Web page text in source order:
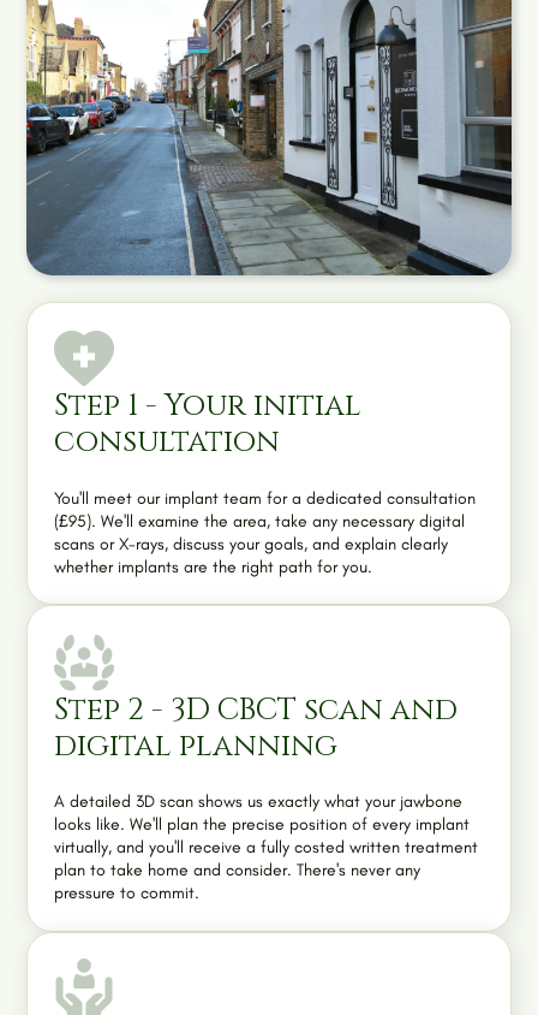
Step 1 - Your initial
consultation
You'll meet our implant team for a dedicated consultation
(£95). We'll examine the area, take any necessary digital
scans or X-rays, discuss your goals, and explain clearly
whether implants are the right path for you.
Step 2 - 3D CBCT scan and
digital planning
A detailed 3D scan shows us exactly what your jawbone
looks like. We'll plan the precise position of every implant
virtually, and you'll receive a fully costed written treatment
plan to take home and consider. There's never any
pressure to commit.